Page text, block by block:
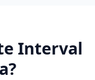
Interval